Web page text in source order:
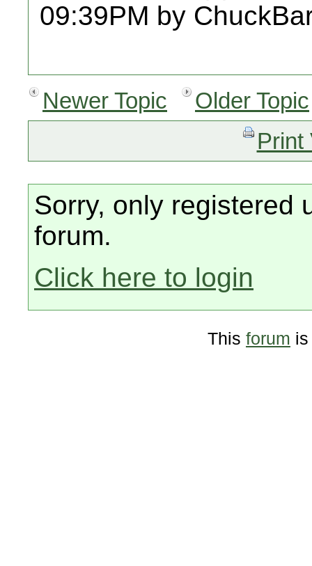
09:39PM by
Newer Topic
Older Topic
Print
Sorry, only registered
forum.
Click here to login
This forum